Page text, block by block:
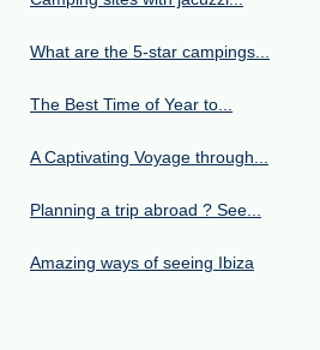
What are the 5-star campings...
The Best Time of Year to...
A Captivating Voyage through...
Planning a trip abroad ? See...
Amazing ways of seeing Ibiza